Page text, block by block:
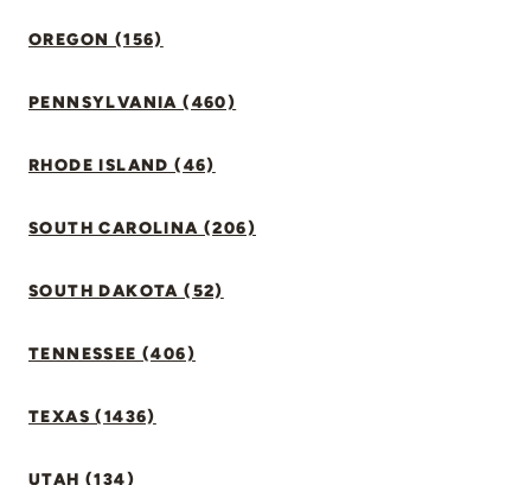
OREGON (156)
PENNSYLVANIA (460)
RHODE ISLAND (46)
SOUTH CAROLINA (206)
SOUTH DAKOTA (52)
TENNESSEE (406)
TEXAS (1436)
UTAH (134)